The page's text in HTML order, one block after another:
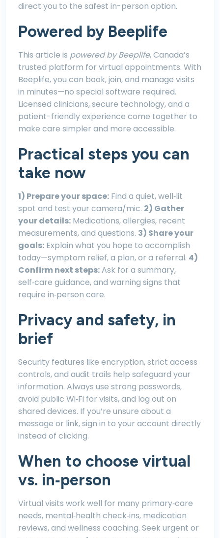
direct you to the safest in-person option.
Powered by Beeplife
This article is powered by Beeplife, Canada’s
trusted platform for virtual appointments. With
Beeplife, you can book, join, and manage visits
in minutes—no special software required.
Licensed clinicians, secure technology, and a
patient-friendly experience come together to
make care simpler and more accessible.
Practical steps you can
take now
1) Prepare your space: Find a quiet, well‑lit
spot and test your camera/mic. 2) Gather
your details: Medications, allergies, recent
measurements, and questions. 3) Share your
goals: Explain what you hope to accomplish
today—symptom relief, a plan, or a referral. 4)
Confirm next steps:Ask for a summary,
self‑care guidance, and warning signs that
require in‑person care.
Privacy and safety, in
brief
Security features like encryption, strict access
controls, and audit trails help safeguard your
information. Always use strong passwords,
avoid public Wi‑Fi for visits, and log out on
shared devices. If you’re unsure about a
message or link, sign in to your account directly
instead of clicking.
When to choose virtual
vs. in‑person
Virtual visits work well for many primary‑care
needs, mental‑health check‑ins, medication
reviews, and wellness coaching. Seek urgent or